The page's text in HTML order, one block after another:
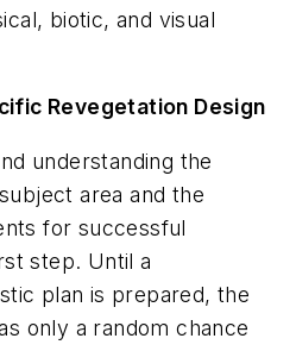
biotic, and visual
Revegetation Design
understanding the
area and the
for successful
step. Until a
plan is prepared, the
only a random chance